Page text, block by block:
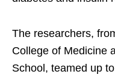
The researchers,
College of Medicine
School, teamed up